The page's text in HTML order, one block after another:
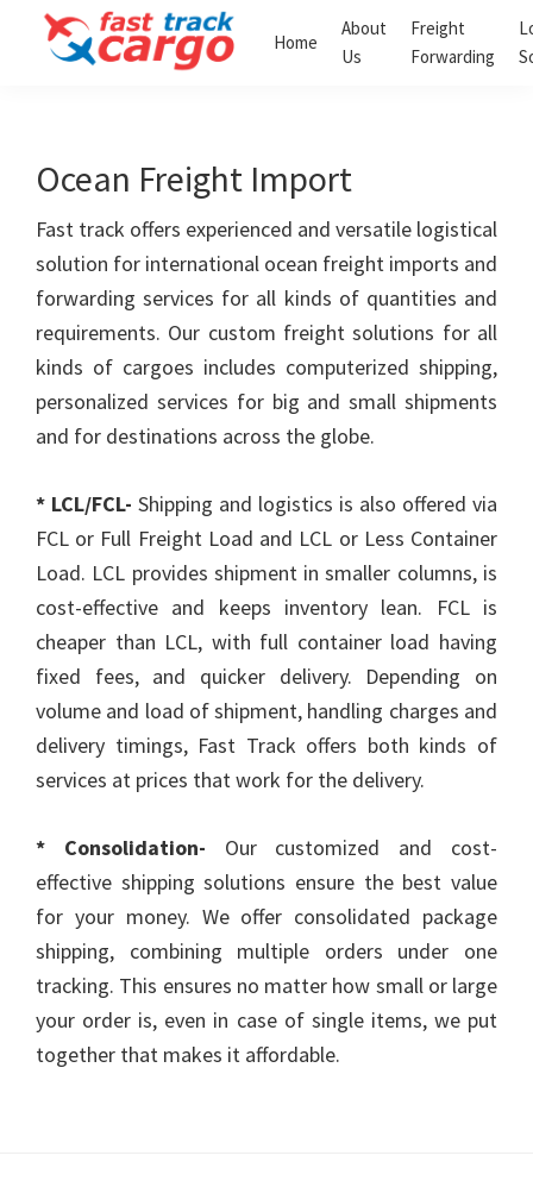
and
LLC
Home
About
Us
Freight
Forwarding
Ocean Freight Import
Fast track offers experienced and versatile logistical
solution for international ocean freight imports and
forwarding services for all kinds of quantities and
requirements. Our custom freight solutions for all
kinds of cargoes includes computerized shipping,
personalized services for big and small shipments
and for destinations across the globe.
* LCL/FCL- Shipping and logistics is also offered via
FCL or Full Freight Load and LCL or Less Container
Load. LCL provides shipment in smaller columns, is
cost-effective and keeps inventory lean. FCL is
cheaper than LCL, with full container load having
fixed fees, and quicker delivery. Depending on
volume and load of shipment, handling charges and
delivery timings, Fast Track offers both kinds of
services at prices that work for the delivery.
* Consolidation- Our customized and cost-
effective shipping solutions ensure the best value
for your money. We offer consolidated package
shipping, combining multiple orders under one
tracking. This ensures no matter how small or large
your order is, even in case of single items, we put
together that makes it affordable.